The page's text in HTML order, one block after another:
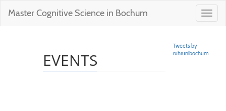
Master Cognitive Science in Bochum
EVENTS
Tweets by
ruhrunibochum